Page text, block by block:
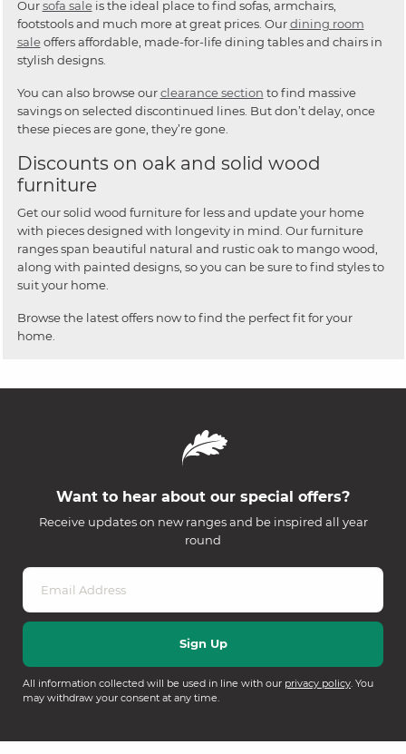
Oursofa saleis the ideal place to find sofas, armchairs,
footstools and much more at great prices. Ourdining room
saleoffers affordable, made-for-life dining tables and chairs in
stylish designs.
You can also browse ourclearance section to find massive
savings on selected discontinued lines. But don’t delay, once
these pieces are gone, they’re gone.
Discounts on oak and solid wood
furniture
Get our solid wood furniture for less and update your home
with pieces designed with longevity in mind. Our furniture
ranges span beautiful natural and rustic oak to mango wood,
along with painted designs, so you can be sure to find styles to
suit your home.
Browse the latest offers now to find the perfect fit for your
home.
Want to hear about our special offers?
Receive updates on new ranges and be inspired all year
round
All information collected will be used in line with our privacy policy. You
may withdraw your consent at any time.